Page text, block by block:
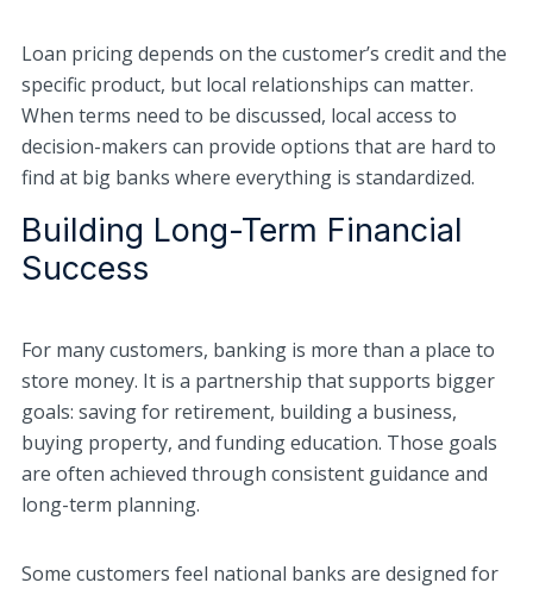
Loan pricing depends on the customer’s credit and the
specific product, but local relationships can matter.
When terms need to be discussed, local access to
decision-makers can provide options that are hard to
find at big banks where everything is standardized.
Building Long-Term Financial
Success
For many customers, banking is more than a place to
store money. It is a partnership that supports bigger
goals: saving for retirement, building a business,
buying property, and funding education. Those goals
are often achieved through consistent guidance and
long-term planning.
Some customers feel national banks are designed for